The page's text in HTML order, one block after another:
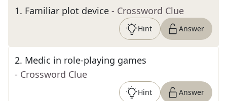
1. Familiar plot device - Crossword Clue
Hint Answer
2. Medic in role-playing games
- Crossword Clue
Hint Answer